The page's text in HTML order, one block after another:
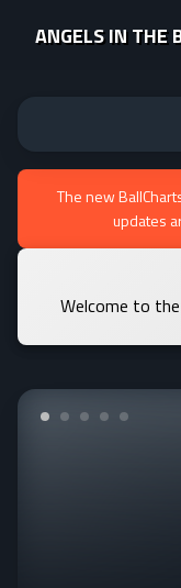
ANGELS IN THE
The new
updates
Welcome to the